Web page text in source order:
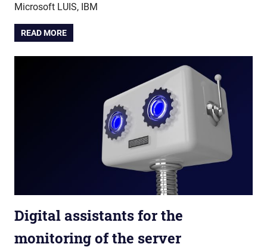
Microsoft LUIS, IBM
READ MORE
Digital assistants for the
monitoring of the server